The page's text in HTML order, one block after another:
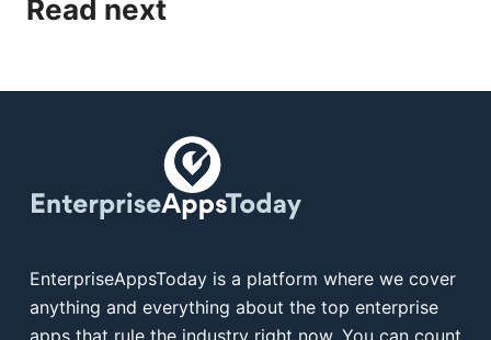
Read next
EnterpriseAppsToday is a platform where we cover
anything and everything about the top enterprise
apps that rule the industry right now. You can count